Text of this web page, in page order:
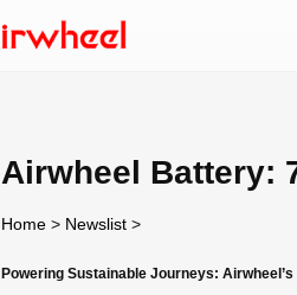
Airwheel Battery:
Home > Newslist >
Powering Sustainable Journeys: